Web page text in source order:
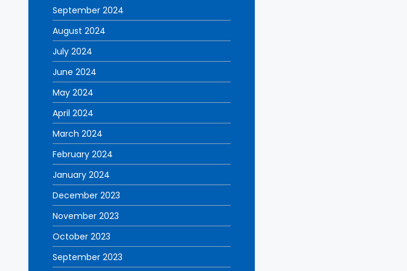
September 2024
August 2024
July 2024
June 2024
May 2024
April 2024
March 2024
February 2024
January 2024
December 2023
November 2023
October 2023
September 2023